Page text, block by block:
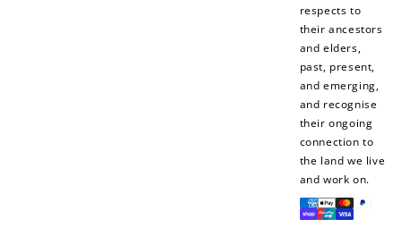
respects to
their ancestors
and elders,
past, present,
and emerging,
and recognise
their ongoing
connection to
the land we live
and work on.
Payment
methods